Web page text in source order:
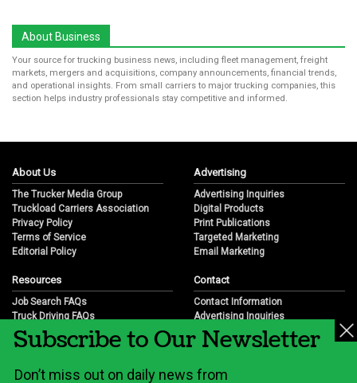
About Business
Your source for trucking business news, including fleet management, freight
markets, mergers and acquisitions, company announcements, financial trends,
and operational insights. From small carriers to major trucking companies, this
section helps industry professionals stay competitive and informed.
About Us
The Trucker Media Group
Truckload Carriers Association
Privacy Policy
Terms of Service
Editorial Policy
Advertising
Advertising Inquiries
Digital Products
Print Publications
Targeted Marketing
Email Marketing
Resources
Job Search FAQs
Truck Driving FAQs
Trucking Industry FAQs
Job Resources
Trucking Industry History & Overview
Contact
Contact Information
Advertising Inquiries
Partnership Opportunities
Career Opportunities
Subscribe to Our Newsletter
Don’t miss out on daily news from